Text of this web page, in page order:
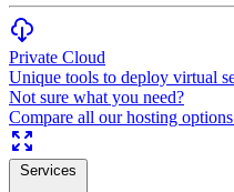
Private Cloud
Unique tools to deploy virtual
Not sure what you need?
Compare all our hosting
Services